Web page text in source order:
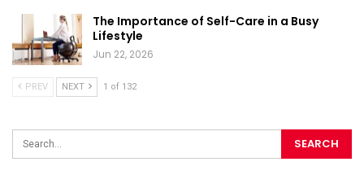
The Importance of Self-Care in a Busy
Lifestyle
Jun 22, 2026
PREV NEXT 1 of 132